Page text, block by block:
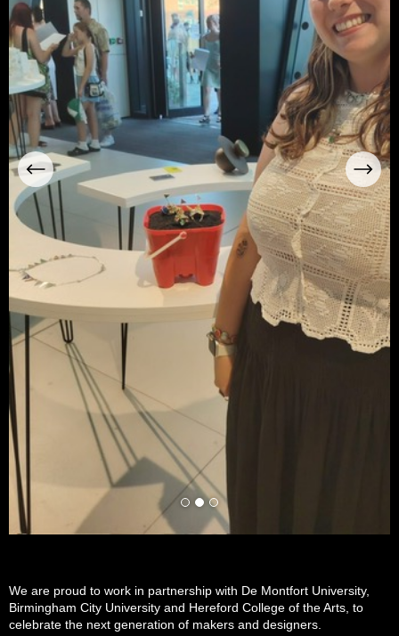
We are proud to work in partnership with De Montfort University,
Birmingham City University and Hereford College of the Arts, to
celebrate the next generation of makers and designers.